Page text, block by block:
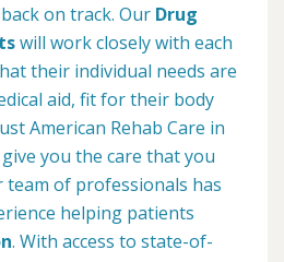
on track. Our Drug
will work closely with each
their individual needs are
aid, fit for their body
American Rehab Care in
you the care that you
team of professionals has
helping patients
. With access to state-of-